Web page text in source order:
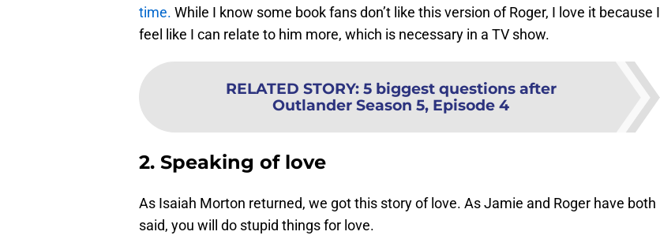
time. While I know some book fans don’t like this version of Roger, I love it because I
feel like I can relate to him more, which is necessary in a TV show.
RELATED STORY: 5 biggest questions after
Outlander Season 5, Episode 4
2. Speaking of love
As Isaiah Morton returned, we got this story of love. As Jamie and Roger have both
said, you will do stupid things for love.